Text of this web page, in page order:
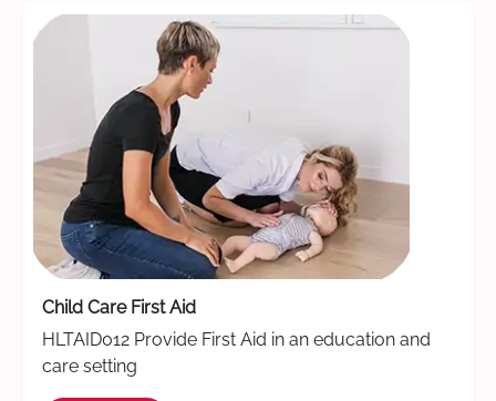
Child Care First Aid
HLTAID012 Provide First Aid in an education and
care setting